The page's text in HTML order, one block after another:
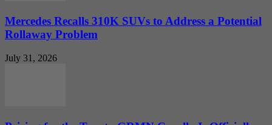
Mercedes Recalls 310K SUVs to Address a Potential
Rollaway Problem
July 31, 2026